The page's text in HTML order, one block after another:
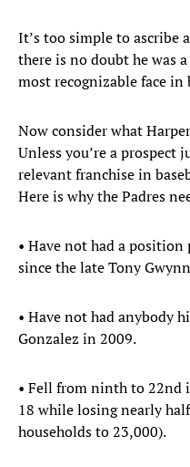
It’s too simple to ascribe
there is no doubt he was
most recognizable face in
Now consider what
Unless you’re a prospect
relevant franchise in
Here is why the Padres
• Have not had a
since the late Tony
• Have not had anybody
Gonzalez in 2009.
• Fell from ninth to 22nd
18 while losing nearly
households to 23,000).